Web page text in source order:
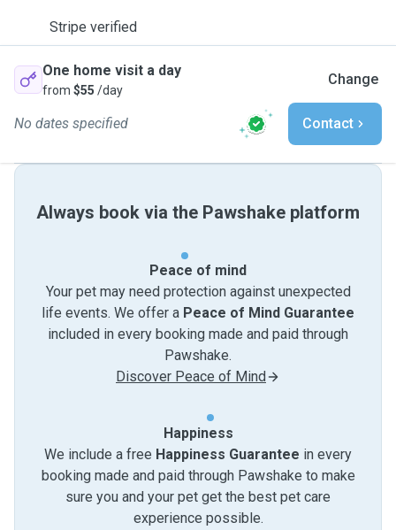
Stripe verified
One home visit a day
from $55 /day
Change
No dates specified Contact
Always book via the Pawshake platform
Peace of mind
Your pet may need protection against unexpected
life events. We offer a Peace of Mind Guarantee
included in every booking made and paid through
Pawshake.
Discover Peace of Mind
Happiness
We include a free Happiness Guarantee in every
booking made and paid through Pawshake to make
sure you and your pet get the best pet care
experience possible.